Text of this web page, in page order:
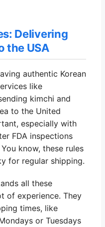
Delivering
the USA
authentic Korean
like
kimchi and
to the United
especially with
FDA inspections
know, these rules
for regular shipping.
all these
of experience. They
times, like
or Tuesdays